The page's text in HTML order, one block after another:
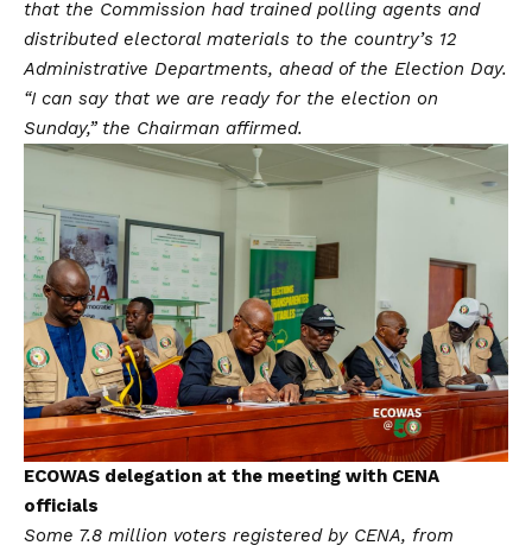
that the Commission had trained polling agents and
distributed electoral materials to the country’s 12
Administrative Departments, ahead of the Election Day.
“I can say that we are ready for the election on
Sunday,” the Chairman affirmed.
ECOWAS delegation at the meeting with CENA
officials
Some 7.8 million voters registered by CENA, from